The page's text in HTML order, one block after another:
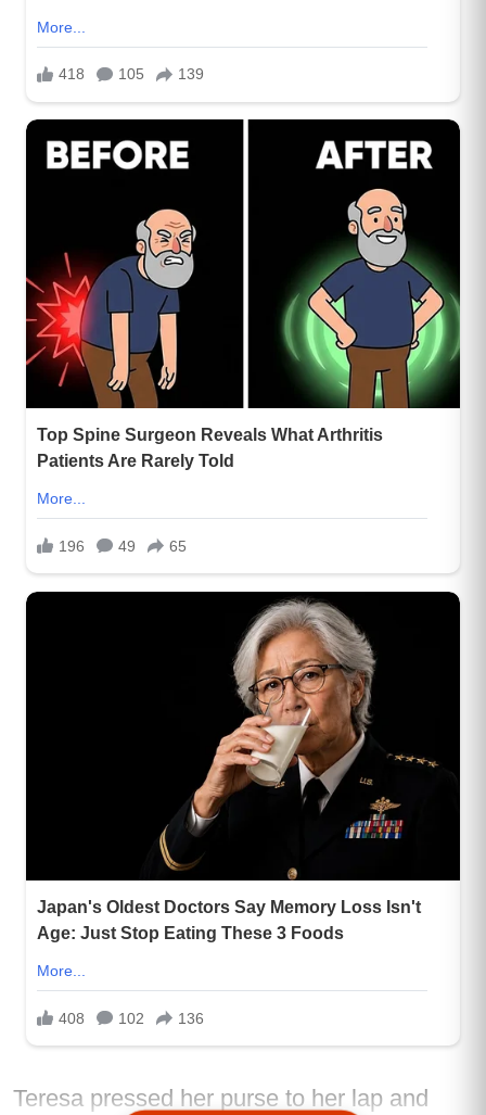
Teresa pressed her purse to her lap and